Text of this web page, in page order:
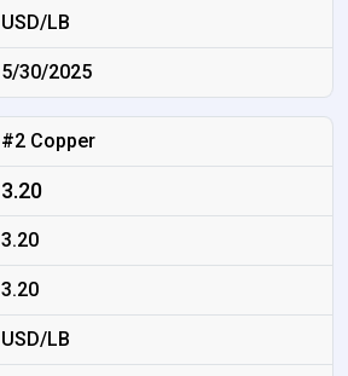
USD/LB
5/30/2025
#2 Copper
3.20
3.20
3.20
USD/LB